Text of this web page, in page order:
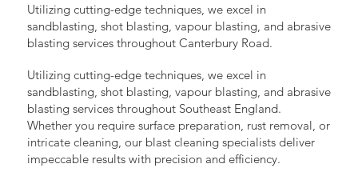
Utilizing cutting-edge techniques, we excel in
sandblasting, shot blasting, vapour blasting, and abrasive
blasting services throughout Canterbury Road.
Utilizing cutting-edge techniques, we excel in
sandblasting, shot blasting, vapour blasting, and abrasive
blasting services throughout Southeast England.
Whether you require surface preparation, rust removal, or
intricate cleaning, our blast cleaning specialists deliver
impeccable results with precision and efficiency.